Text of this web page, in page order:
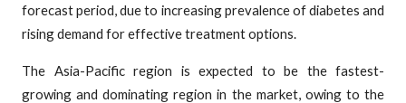
forecast period, due to increasing prevalence of diabetes and
rising demand for effective treatment options.
The Asia-Pacific region is expected to be the fastest-
growing and dominating region in the market, owing to the